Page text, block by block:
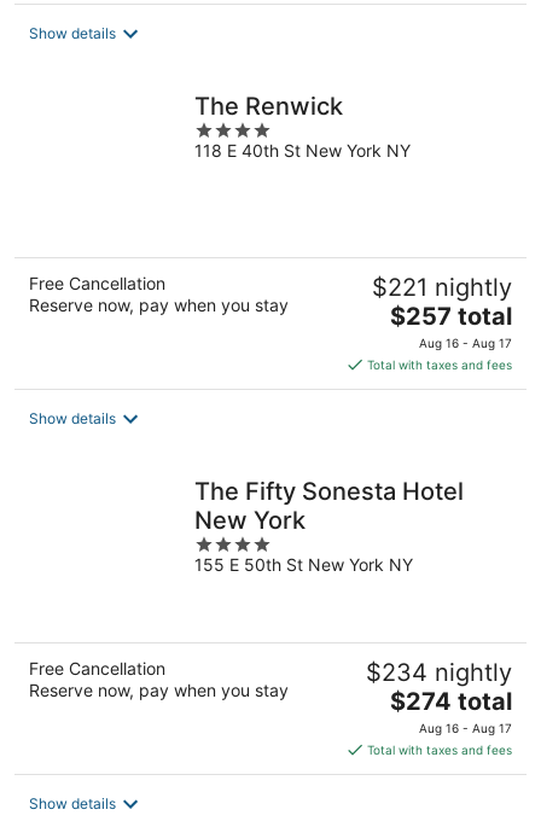
Show details
The Renwick
4
out
118 E 40th St New York NY
Free Cancellation
Reserve now, pay when you stay
$221 nightly
The
price
is
$257
$257 total
Aug 16 - Aug 17
Total with taxes and fees
Show details
The Fifty Sonesta Hotel
New York
4
out
155 E 50th St New York NY
Free Cancellation
Reserve now, pay when you stay
$234 nightly
The
price
is
$274
$274 total
Aug 16 - Aug 17
Total with taxes and fees
Show details